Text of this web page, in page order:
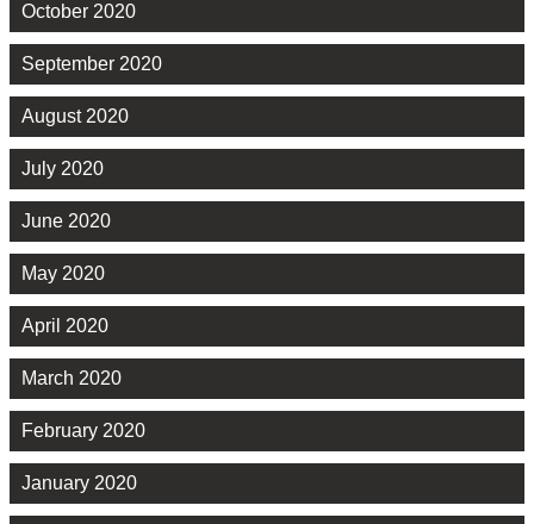
October 2020
September 2020
August 2020
July 2020
June 2020
May 2020
April 2020
March 2020
February 2020
January 2020